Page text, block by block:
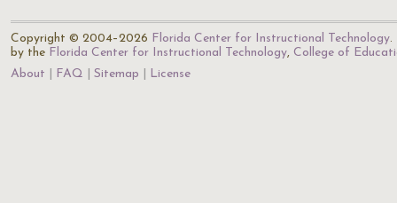
Copyright © 2004–2026 Florida Center for Instructional Technology.
by the Florida Center for Instructional Technology, College of
About
FAQ Sitemap License